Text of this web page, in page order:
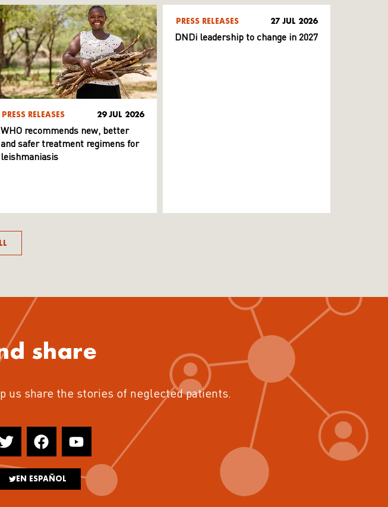
PRESS RELEASES 29 JUL 2026
WHO recommends new, better
and safer treatment regimens for
leishmaniasis
PRESS RELEASES 27 JUL 2026
DNDi leadership to change in 2027
share
us share the stories of neglected patients.
EN ESPAÑOL